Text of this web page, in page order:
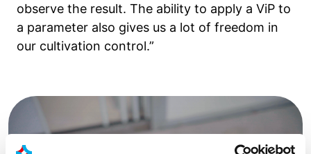
observe the result. The ability to apply a ViP to
a parameter also gives us a lot of freedom in
our cultivation control.”